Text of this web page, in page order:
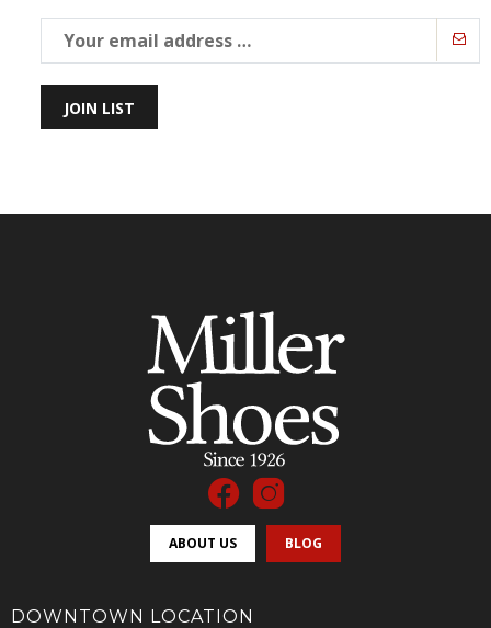
JOIN LIST
ABOUT US BLOG
DOWNTOWN LOCATION